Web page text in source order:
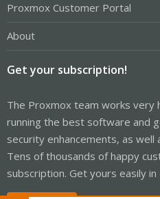
Proxmox Customer Portal
About
Get your subscription!
The Proxmox team works very
running the best software and
security enhancements, as
Tens of thousands of happy
subscription. Get yours easily in